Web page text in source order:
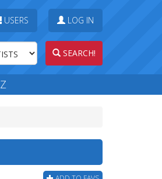
USERS LOG IN
SEARCH!
Z